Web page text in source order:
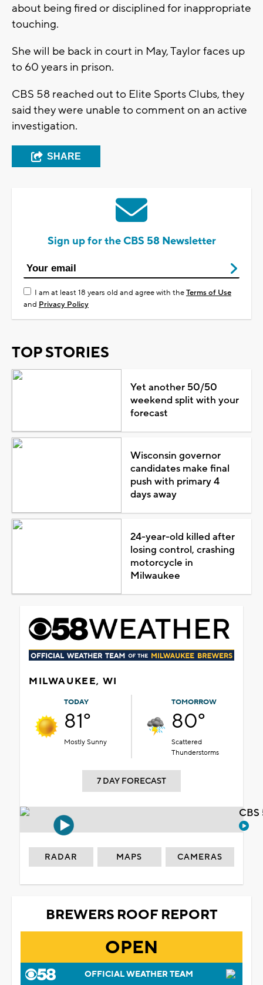
about being fired or disciplined for inappropriate
touching.
She will be back in court in May, Taylor faces up
to 60 years in prison.
CBS 58 reached out to Elite Sports Clubs, they
said they were unable to comment on an active
investigation.
SHARE
Sign up for the CBS 58 Newsletter
I am at least 18 years old and agree with theTerms of Use
and Privacy Policy
TOP STORIES
Yet another 50/50
weekend split with your
forecast
Wisconsin governor
candidates make final
push with primary 4
days away
24-year-old killed after
losing control, crashing
motorcycle in
Milwaukee
MILWAUKEE, WI
TODAY
81°
Mostly Sunny
TOMORROW
80°
Scattered
Thunderstorms
7 DAY FORECAST
RADAR MAPS CAMERAS
BREWERS ROOF REPORT
OPEN
OFFICIAL WEATHER TEAM